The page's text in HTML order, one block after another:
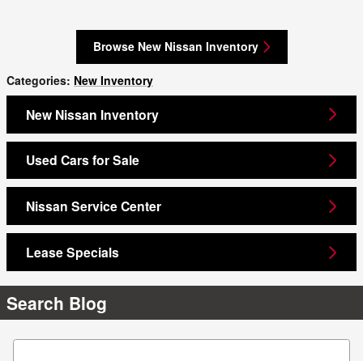
Browse New Nissan Inventory
Categories: New Inventory
New Nissan Inventory
Used Cars for Sale
Nissan Service Center
Lease Specials
Search Blog
Search Blog